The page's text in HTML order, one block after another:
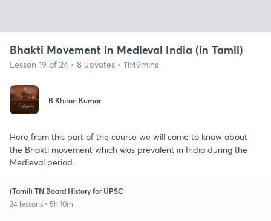
Bhakti Movement in Medieval India (in Tamil)
Lesson 19 of 24 • 8 upvotes • 11:49mins
B Khiran Kumar
Here from this part of the course we will come to know about
the Bhakti movement which was prevalent in India during the
Medieval period.
(Tamil) TN Board History for UPSC
24 lessons • 5h 10m